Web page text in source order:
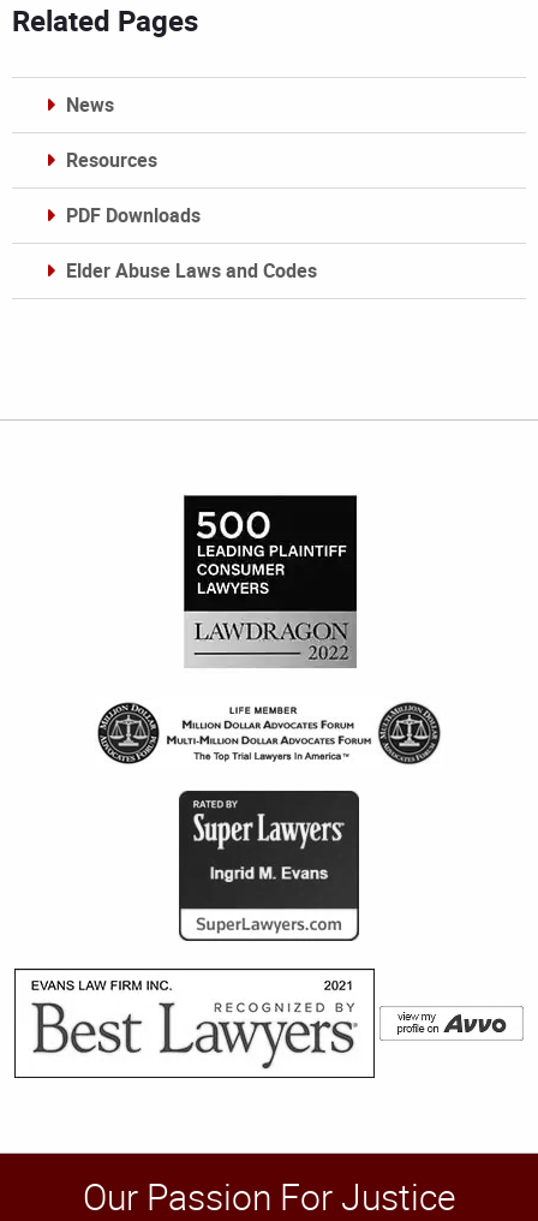
Related Pages
News
Resources
PDF Downloads
Elder Abuse Laws and Codes
Our Passion For Justice